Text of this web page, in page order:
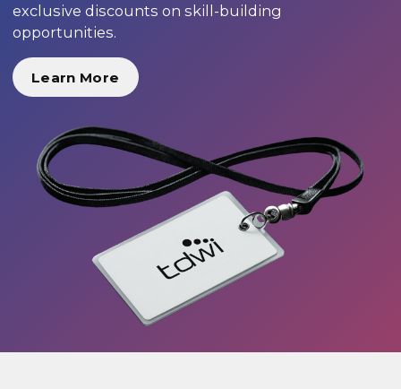
exclusive discounts on skill-building
opportunities.
Learn More